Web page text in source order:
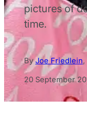
pictures of
time.
ByJoe Friedlein,
20 September